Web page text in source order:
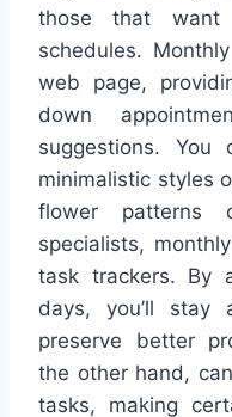
those that want
schedules.
web page,
down
suggestions. You
minimalistic styles
flower patterns
specialists,
task trackers. By
days, you’ll
preserve better
the other hand,
tasks, making